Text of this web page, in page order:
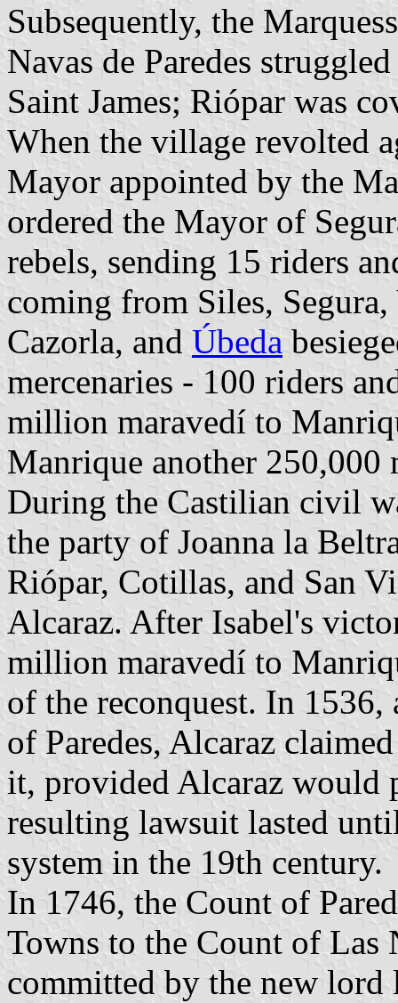
Subsequently, the
Navas de Paredes
Saint James; Riópar was
When the village revolted
Mayor appointed by the
ordered the Mayor of
rebels, sending 15 riders
coming from Siles,
Cazorla, and Úbeda
mercenaries - 100 riders
million maravedí to
Manrique another 250,000
During the Castilian civil
the party of Joanna la
Riópar, Cotillas, and San
Alcaraz. After Isabel's
million maravedí to
of the reconquest. In
of Paredes, Alcaraz
it, provided Alcaraz would
resulting lawsuit lasted
system in the 19th century.
In 1746, the Count of
Towns to the Count of Las
committed by the new